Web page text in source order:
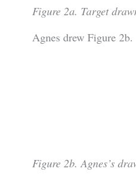
Figure 2a. Target
Agnes drew Figure 2b.
Figure 2b. Agnes’s